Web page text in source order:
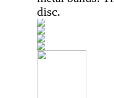
disc.